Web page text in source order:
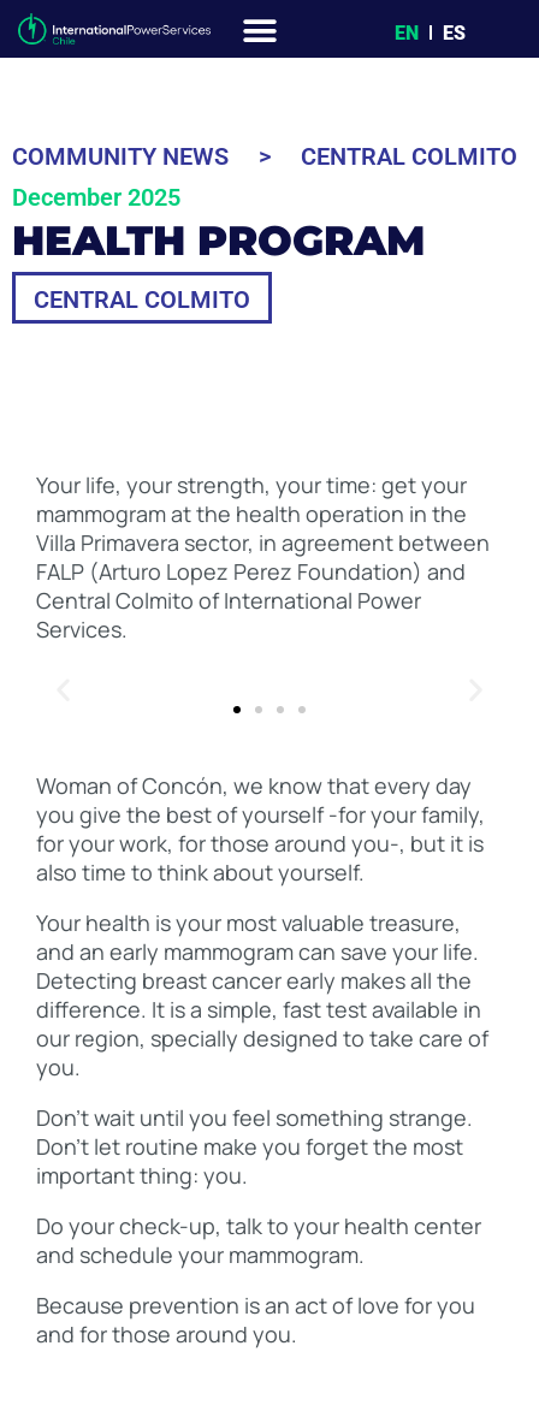
EN ES
COMMUNITY NEWS >
CENTRAL COLMITO
December 2025
HEALTH PROGRAM
CENTRAL COLMITO
Your life, your strength, your time: get your
mammogram at the health operation in the
Villa Primavera sector, in agreement between
FALP (Arturo Lopez Perez Foundation) and
Central Colmito of International Power
Services.
Woman of Concón, we know that every day
you give the best of yourself -for your family,
for your work, for those around you-, but it is
also time to think about yourself.
Your health is your most valuable treasure,
and an early mammogram can save your life.
Detecting breast cancer early makes all the
difference. It is a simple, fast test available in
our region, specially designed to take care of
you.
Don’t wait until you feel something strange.
Don’t let routine make you forget the most
important thing: you.
Do your check-up, talk to your health center
and schedule your mammogram.
Because prevention is an act of love for you
and for those around you.